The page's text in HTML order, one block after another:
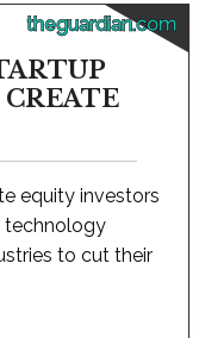
theguardian.com
equity investors
technology
to cut their